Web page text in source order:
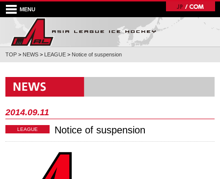
MENU
TOP > NEWS > LEAGUE > Notice of suspension
2014.09.11
LEAGUE Notice of suspension